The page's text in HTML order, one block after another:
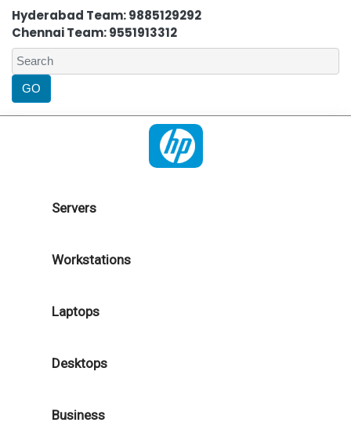
Hyderabad Team: 9885129292
Chennai Team: 9551913312
Servers
Workstations
Laptops
Desktops
Business